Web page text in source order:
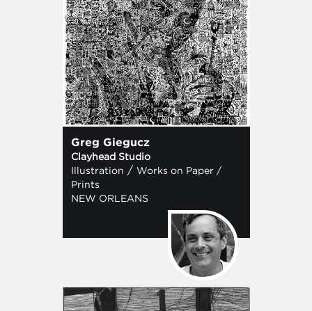
Greg Giegucz
Clayhead Studio
Illustration / Works on Paper /
Prints
NEW ORLEANS